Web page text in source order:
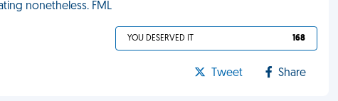
nonetheless. FML
YOU DESERVED IT 168
Tweet Share